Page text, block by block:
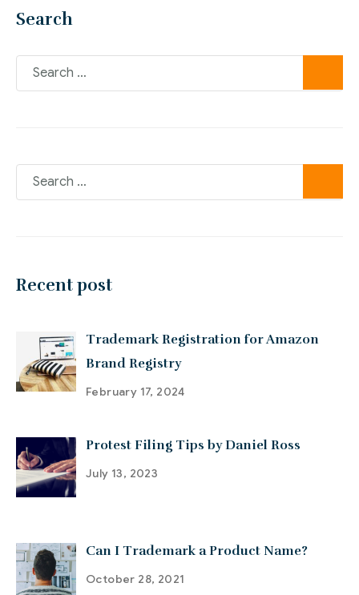
Search
Recent post
Trademark Registration for Amazon
Brand Registry
February 17, 2024
Protest Filing Tips by Daniel Ross
July 13, 2023
Can I Trademark a Product Name?
October 28, 2021